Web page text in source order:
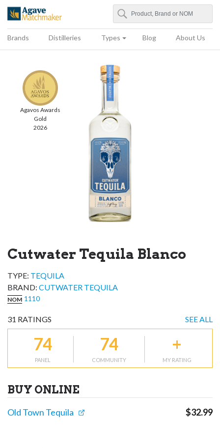
Agave Matchmaker
Search
Brands Distilleries Types Blog About Us
Agavos Awards
Gold
2026
Cutwater Tequila Blanco
TYPE: TEQUILA
BRAND: CUTWATER TEQUILA
NOM 1110
31 RATINGS SEE ALL
74
PANEL
74
COMMUNITY
+
MY RATING
BUY ONLINE
Old Town Tequila $32.99